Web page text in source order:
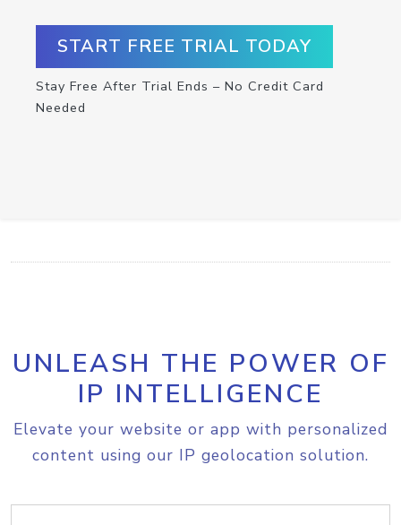
START FREE TRIAL TODAY
Stay Free After Trial Ends – No Credit Card
Needed
UNLEASH THE POWER OF
IP INTELLIGENCE
Elevate your website or app with personalized
content using our IP geolocation solution.